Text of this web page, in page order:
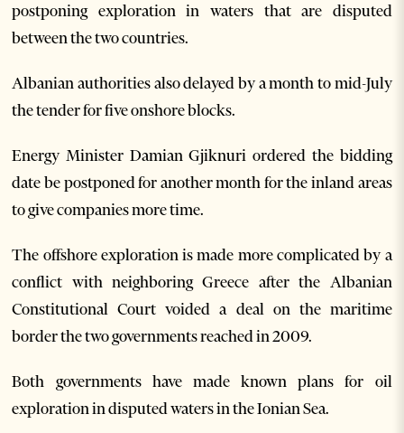
postponing exploration in waters that are disputed
between the two countries.
Albanian authorities also delayed by a month to mid-July
the tender for five onshore blocks.
Energy Minister Damian Gjiknuri ordered the bidding
date be postponed for another month for the inland areas
to give companies more time.
The offshore exploration is made more complicated by a
conflict with neighboring Greece after the Albanian
Constitutional Court voided a deal on the maritime
border the two governments reached in 2009.
Both governments have made known plans for oil
exploration in disputed waters in the Ionian Sea.